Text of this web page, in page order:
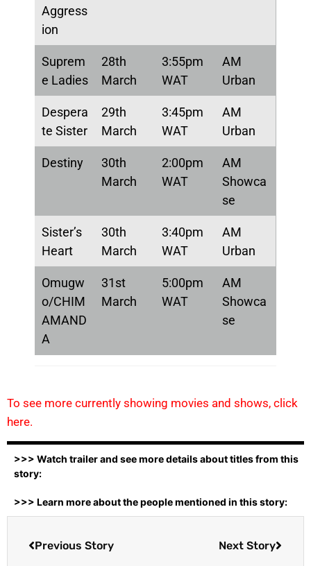
Aggress
ion
Suprem
e Ladies
28th
March
3:55pm
WAT
AM
Urban
Despera
te Sister
29th
March
3:45pm
WAT
AM
Urban
Destiny
30th
March
2:00pm
WAT
AM
Showca
se
Sister’s
Heart
30th
March
3:40pm
WAT
AM
Urban
Omugw
o/CHIM
AMAND
A
31st
March
5:00pm
WAT
AM
Showca
se
To see more currently showing movies and shows, click
here.
>>> Watch trailer and see more details about titles from this
story:
>>> Learn more about the people mentioned in this story:
Previous Story Next Story